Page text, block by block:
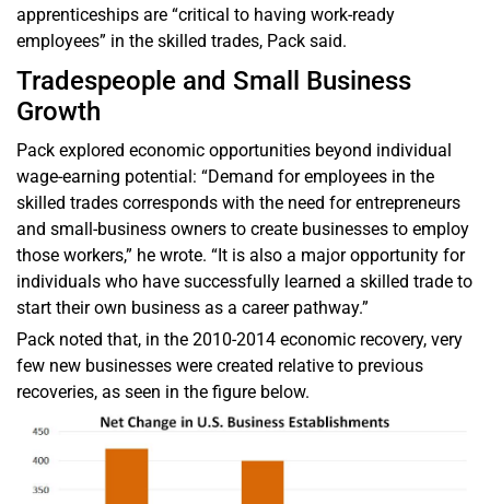
apprenticeships are “critical to having work-ready
employees” in the skilled trades, Pack said.
Tradespeople and Small Business
Growth
Pack explored economic opportunities beyond individual
wage-earning potential: “Demand for employees in the
skilled trades corresponds with the need for entrepreneurs
and small-business owners to create businesses to employ
those workers,” he wrote. “It is also a major opportunity for
individuals who have successfully learned a skilled trade to
start their own business as a career pathway.”
Pack noted that, in the 2010-2014 economic recovery, very
few new businesses were created relative to previous
recoveries, as seen in the figure below.